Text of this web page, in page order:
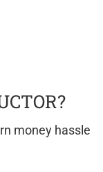
money hassle